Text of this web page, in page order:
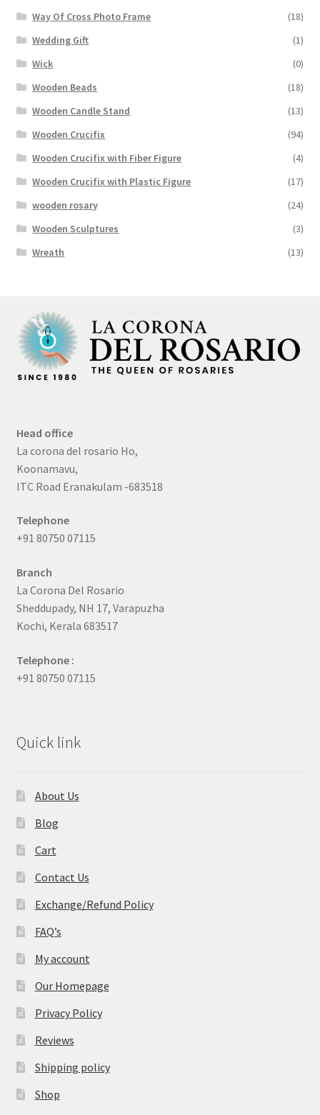
Way Of Cross Photo Frame
(18)
Wedding Gift
(1)
Wick
(0)
Wooden Beads
(18)
Wooden Candle Stand
(13)
Wooden Crucifix
(94)
Wooden Crucifix with Fiber Figure
(4)
Wooden Crucifix with Plastic Figure
(17)
wooden rosary
(24)
Wooden Sculptures
(3)
Wreath
(13)
Head office
La corona del rosario Ho,
Koonamavu,
ITC Road Eranakulam -683518
Telephone
+91 80750 07115
Branch
La Corona Del Rosario
Sheddupady, NH 17, Varapuzha
Kochi, Kerala 683517
Telephone :
+91 80750 07115
Quick link
About Us
Blog
Cart
Contact Us
Exchange/Refund Policy
FAQ’s
My account
Our Homepage
Privacy Policy
Reviews
Shipping policy
Shop